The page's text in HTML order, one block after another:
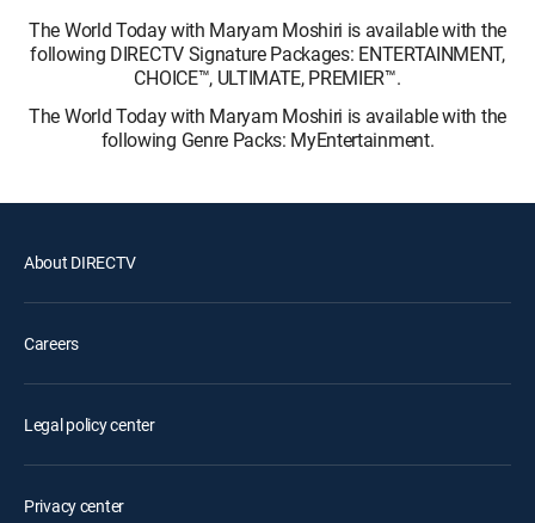
The World Today with Maryam Moshiri is available with the
following DIRECTV Signature Packages: ENTERTAINMENT,
CHOICE™, ULTIMATE, PREMIER™.
The World Today with Maryam Moshiri is available with the
following Genre Packs: MyEntertainment.
About DIRECTV
Careers
Legal policy center
Privacy center